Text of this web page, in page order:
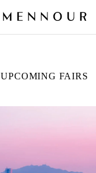
UPCOMING FAIRS